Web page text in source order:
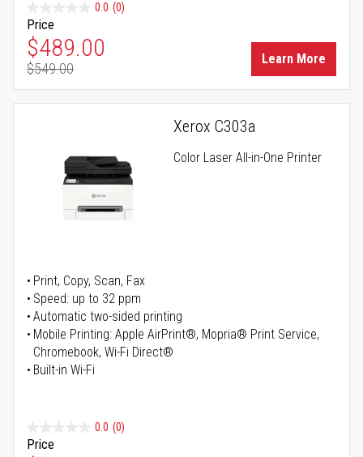
0.0 (0)
Price
Special Price
$489.00
Regular Price
$549.00
Learn More
Xerox C303a
Color Laser All-in-One Printer
Print, Copy, Scan, Fax
Speed: up to 32 ppm
Automatic two-sided printing
Mobile Printing: Apple AirPrint®, Mopria® Print Service,
Chromebook, Wi-Fi Direct®
Built-in Wi-Fi
0.0 (0)
Price